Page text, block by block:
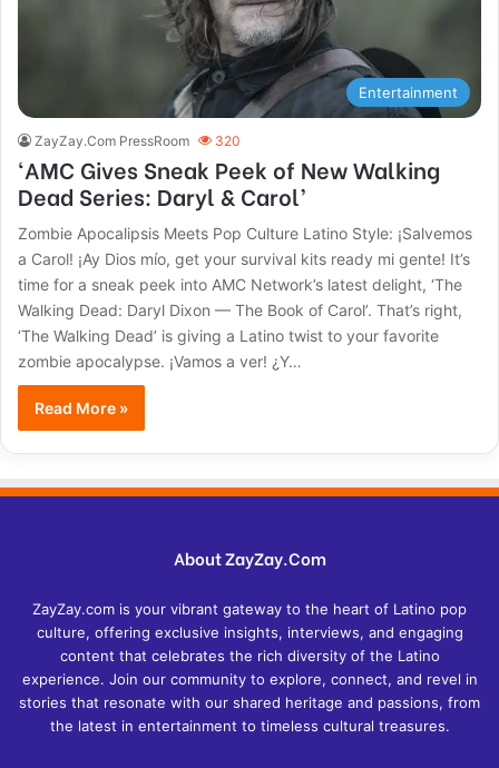
Entertainment
ZayZay.Com PressRoom 320
‘AMC Gives Sneak Peek of New Walking
Dead Series: Daryl & Carol’
Zombie Apocalipsis Meets Pop Culture Latino Style: ¡Salvemos
a Carol! ¡Ay Dios mío, get your survival kits ready mi gente! It’s
time for a sneak peek into AMC Network’s latest delight, ‘The
Walking Dead: Daryl Dixon — The Book of Carol’. That’s right,
‘The Walking Dead’ is giving a Latino twist to your favorite
zombie apocalypse. ¡Vamos a ver! ¿Y…
Read More »
About ZayZay.Com
ZayZay.com is your vibrant gateway to the heart of Latino pop
culture, offering exclusive insights, interviews, and engaging
content that celebrates the rich diversity of the Latino
experience. Join our community to explore, connect, and revel in
stories that resonate with our shared heritage and passions, from
the latest in entertainment to timeless cultural treasures.